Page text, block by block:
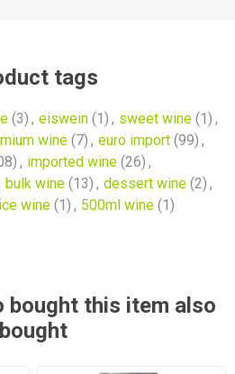
tags
(3) , eiswein (1) , sweet wine (1) ,
wine (7) , euro import (99) ,
, imported wine (26) ,
bulk wine (13) , dessert wine (2) ,
ice wine (1) , 500ml wine (1)
bought this item also
bought